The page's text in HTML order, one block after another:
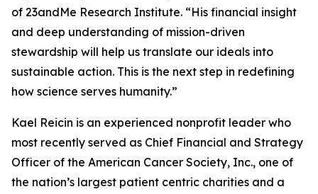
of 23andMe Research Institute. “His financial insight
and deep understanding of mission-driven
stewardship will help us translate our ideals into
sustainable action. This is the next step in redefining
how science serves humanity.”
Kael Reicin is an experienced nonprofit leader who
most recently served as Chief Financial and Strategy
Officer of the American Cancer Society, Inc., one of
the nation’s largest patient centric charities and a